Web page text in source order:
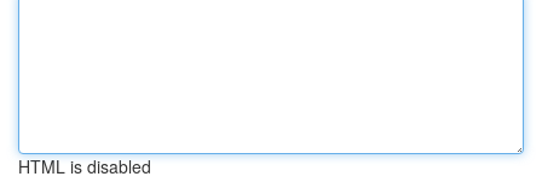
HTML is disabled